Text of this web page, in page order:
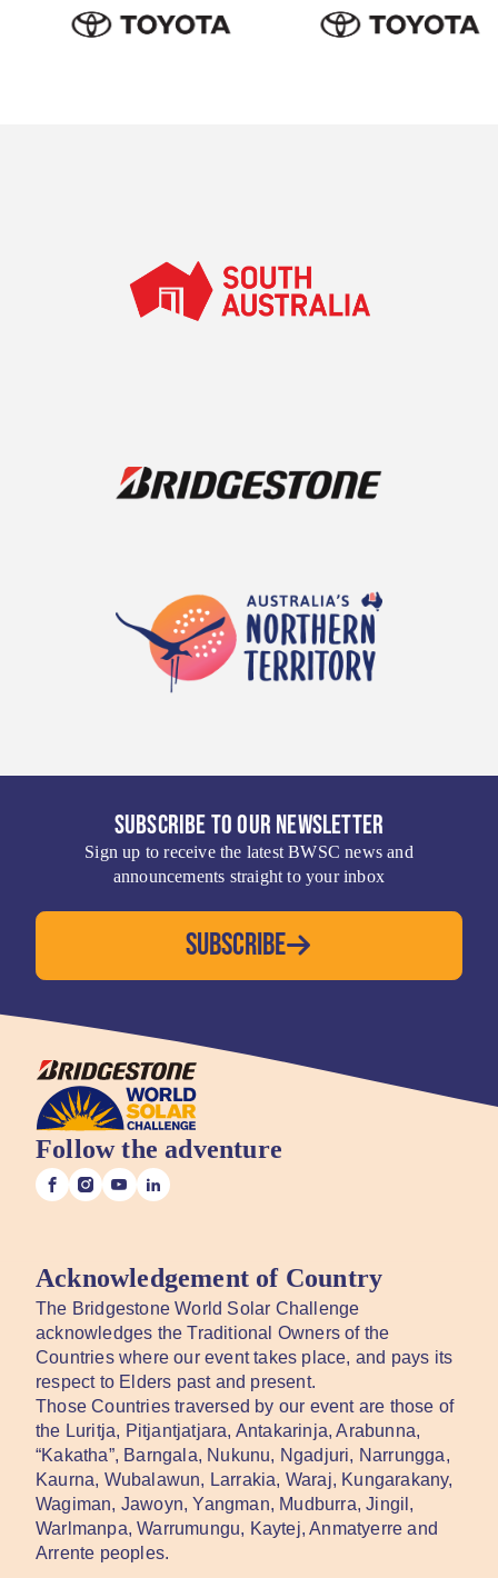
SUBSCRIBE TO OUR NEWSLETTER
Sign up to receive the latest BWSC news and
announcements straight to your inbox
SUBSCRIBE
Follow the adventure
Acknowledgement of Country
The Bridgestone World Solar Challenge
acknowledges the Traditional Owners of the
Countries where our event takes place, and pays its
respect to Elders past and present.
Those Countries traversed by our event are those of
the Luritja, Pitjantjatjara, Antakarinja, Arabunna,
“Kakatha”, Barngala, Nukunu, Ngadjuri, Narrungga,
Kaurna, Wubalawun, Larrakia, Waraj, Kungarakany,
Wagiman, Jawoyn, Yangman, Mudburra, Jingil,
Warlmanpa, Warrumungu, Kaytej, Anmatyerre and
Arrente peoples.